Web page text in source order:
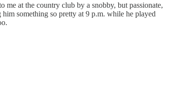
at the country club by a snobby, but passionate,
something so pretty at 9 p.m. while he played